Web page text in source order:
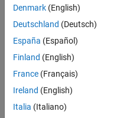
2017
Following:
Follow
Denmark (English)
Deutschland (Deutsch)
España (Español)
Finland (English)
France (Français)
Ireland (English)
Italia (Italiano)